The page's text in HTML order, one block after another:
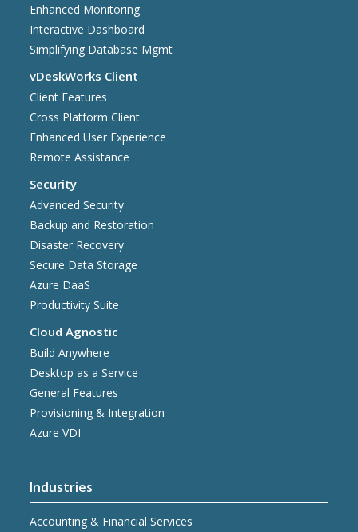
Enhanced Monitoring
Interactive Dashboard
Simplifying Database Mgmt
vDeskWorks Client
Client Features
Cross Platform Client
Enhanced User Experience
Remote Assistance
Security
Advanced Security
Backup and Restoration
Disaster Recovery
Secure Data Storage
Azure DaaS
Productivity Suite
Cloud Agnostic
Build Anywhere
Desktop as a Service
General Features
Provisioning & Integration
Azure VDI
Industries
Accounting & Financial Services